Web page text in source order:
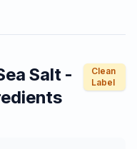
Salt -
Clean
Label